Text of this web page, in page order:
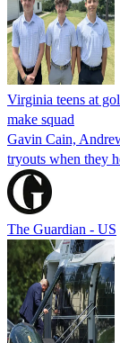
Virginia teens at
make squad
Gavin Cain,
tryouts when they
The Guardian - US